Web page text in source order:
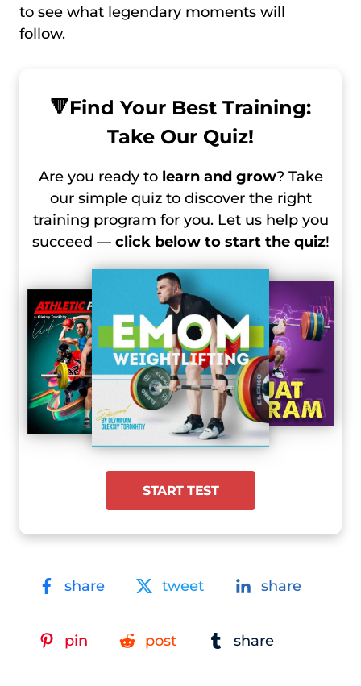
to see what legendary moments will
follow.
🔻Find Your Best Training:
Take Our Quiz!
Are you ready to learn and grow? Take
our simple quiz to discover the right
training program for you. Let us help you
succeed — click below to start the quiz!
START TEST
share tweet share
pin post share